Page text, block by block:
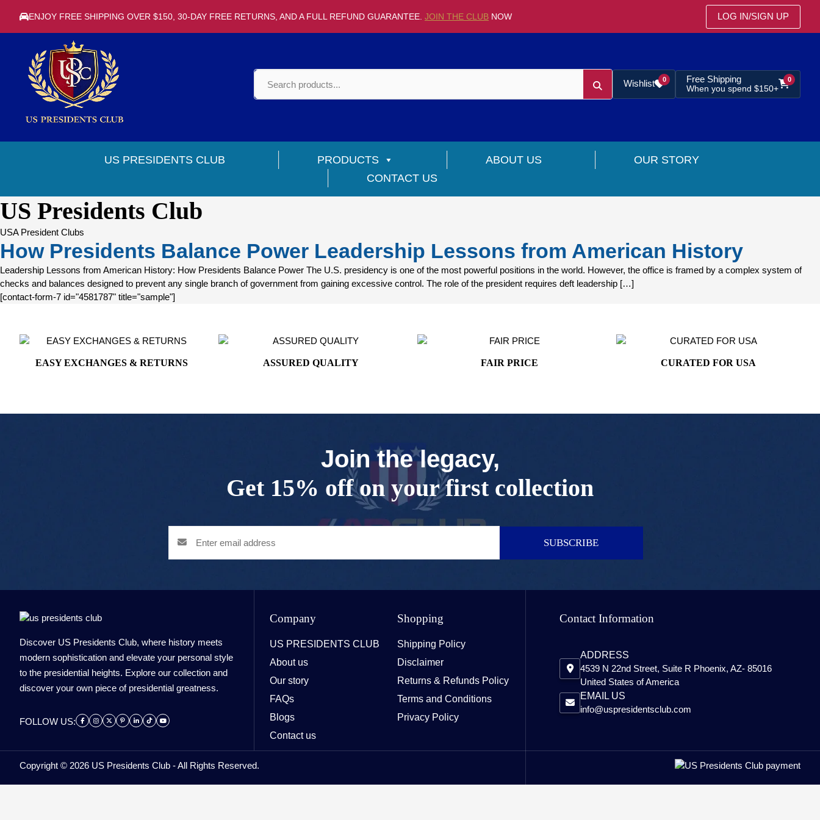
ENJOY FREE SHIPPING OVER $150, 30-DAY FREE RETURNS, AND A FULL REFUND GUARANTEE. JOIN THE CLUB NOW LOG IN/SIGN UP
Wishlist 0 Free Shipping
When you spend $150+
0
US PRESIDENTS CLUB PRODUCTS ABOUT US
OUR STORY
CONTACT US
US Presidents Club
USA President Clubs
How Presidents Balance Power Leadership Lessons from American History
Leadership Lessons from American History: How Presidents Balance Power The U.S. presidency is one of the most powerful positions in the world. However, the office is framed by a complex system of
checks and balances designed to prevent any single branch of government from gaining excessive control. The role of the president requires deft leadership […]
[contact-form-7 id="4581787" title="sample"]
EASY EXCHANGES & RETURNS ASSURED QUALITY FAIR PRICE CURATED FOR USA
Join the legacy,
Get 15% off on your first collection
SUBSCRIBE
Discover US Presidents Club, where history meets
modern sophistication and elevate your personal style
to the presidential heights. Explore our collection and
discover your own piece of presidential greatness.
FOLLOW US:
Company
US PRESIDENTS CLUB
About us
Our story
FAQs
Blogs
Contact us
Shopping
Shipping Policy
Disclaimer
Returns & Refunds Policy
Terms and Conditions
Privacy Policy
Contact Information
ADDRESS
4539 N 22nd Street, Suite R Phoenix, AZ- 85016
United States of America
EMAIL US
info@uspresidentsclub.com
Copyright © 2026 US Presidents Club - All Rights Reserved.